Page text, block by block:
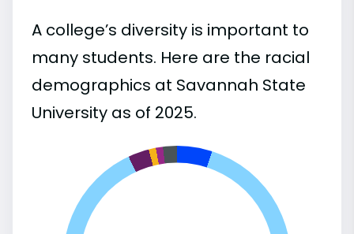
A college’s diversity is important to
many students. Here are the racial
demographics at Savannah State
University as of 2025.